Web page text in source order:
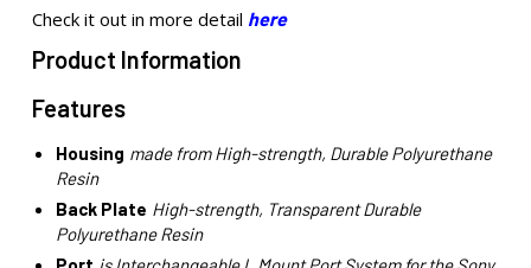
Check it out in more detail here
Product Information
Features
Housing made from High-strength, Durable Polyurethane
Resin
Back Plate High-strength, Transparent Durable
Polyurethane Resin